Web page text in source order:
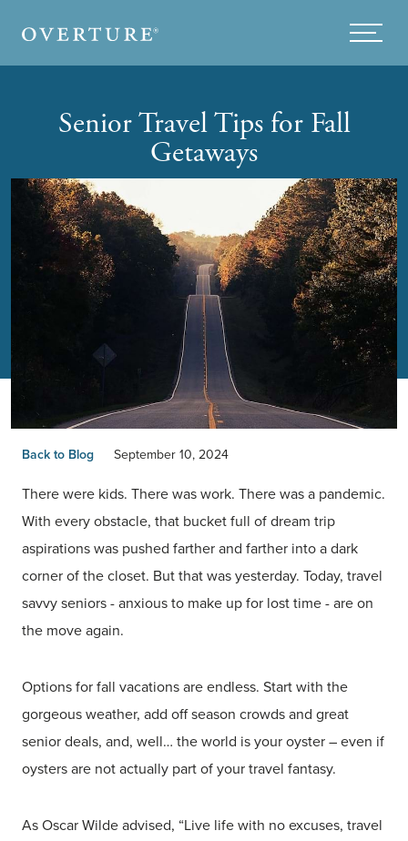
Menu
Senior Travel Tips for Fall
Getaways
Back to Blog September 10, 2024
There were kids. There was work. There was a pandemic.
With every obstacle, that bucket full of dream trip
aspirations was pushed farther and farther into a dark
corner of the closet. But that was yesterday. Today, travel
savvy seniors - anxious to make up for lost time - are on
the move again.
Options for fall vacations are endless. Start with the
gorgeous weather, add off season crowds and great
senior deals, and, well… the world is your oyster – even if
oysters are not actually part of your travel fantasy.
As Oscar Wilde advised, “Live life with no excuses, travel